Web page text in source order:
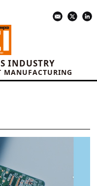
INDUSTRY
MANUFACTURING